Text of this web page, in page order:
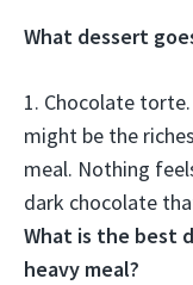
What dessert
1. Chocolate torte
might be the
meal. Nothing
dark chocolate
What is the best
heavy meal?